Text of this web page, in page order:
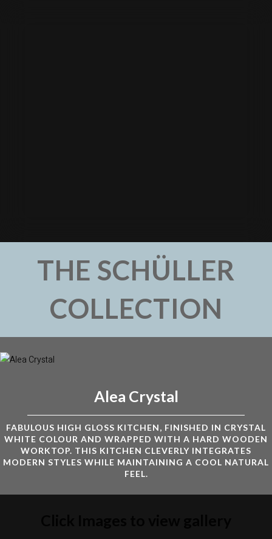
THE SCHÜLLER
COLLECTION
Alea Crystal
FABULOUS HIGH GLOSS KITCHEN, FINISHED IN CRYSTAL
WHITE COLOUR AND WRAPPED WITH A HARD WOODEN
WORKTOP. THIS KITCHEN CLEVERLY INTEGRATES
MODERN STYLES WHILE MAINTAINING A COOL NATURAL
FEEL.